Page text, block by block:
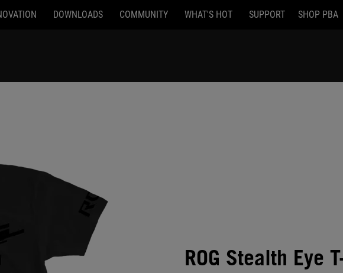
DOWNLOADS COMMUNITY WHAT'S HOT SUPPORT SHOP PBA
ROG Stealth Eye